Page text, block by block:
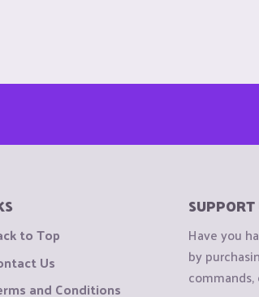
to Top
Us
and Conditions
SUPPORT
Have you
by